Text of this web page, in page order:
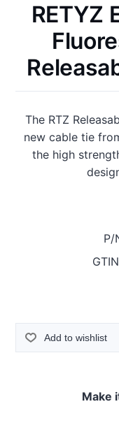
RETYZ
The RTZ
new cable tie
the high
P/
Add to wishlist
Make